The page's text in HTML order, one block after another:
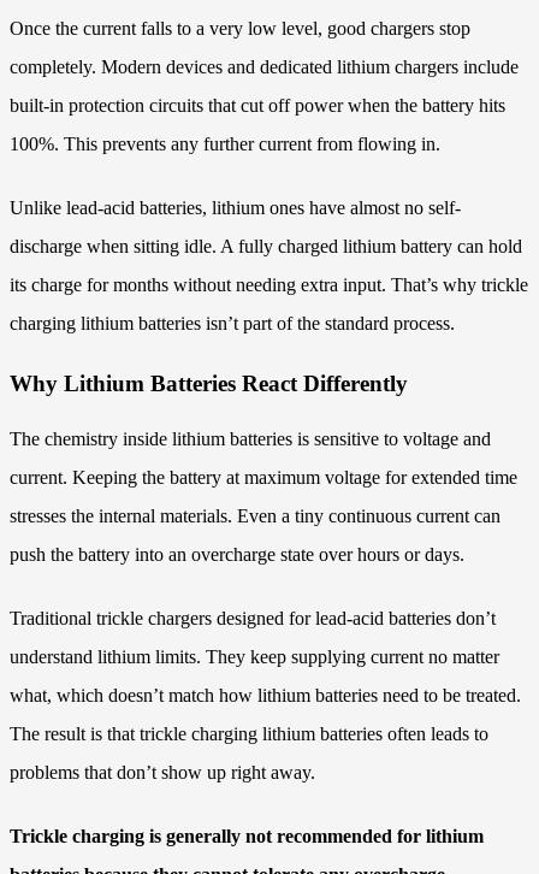
Once the current falls to a very low level, good chargers stop
completely. Modern devices and dedicated lithium chargers include
built-in protection circuits that cut off power when the battery hits
100%. This prevents any further current from flowing in.
Unlike lead-acid batteries, lithium ones have almost no self-
discharge when sitting idle. A fully charged lithium battery can hold
its charge for months without needing extra input. That’s why trickle
charging lithium batteries isn’t part of the standard process.
Why Lithium Batteries React Differently
The chemistry inside lithium batteries is sensitive to voltage and
current. Keeping the battery at maximum voltage for extended time
stresses the internal materials. Even a tiny continuous current can
push the battery into an overcharge state over hours or days.
Traditional trickle chargers designed for lead-acid batteries don’t
understand lithium limits. They keep supplying current no matter
what, which doesn’t match how lithium batteries need to be treated.
The result is that trickle charging lithium batteries often leads to
problems that don’t show up right away.
Trickle charging is generally not recommended for lithium